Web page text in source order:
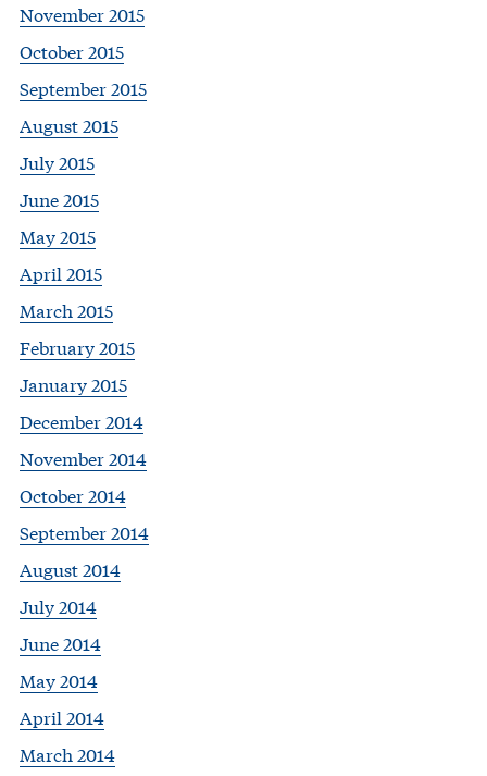
November 2015
October 2015
September 2015
August 2015
July 2015
June 2015
May 2015
April 2015
March 2015
February 2015
January 2015
December 2014
November 2014
October 2014
September 2014
August 2014
July 2014
June 2014
May 2014
April 2014
March 2014